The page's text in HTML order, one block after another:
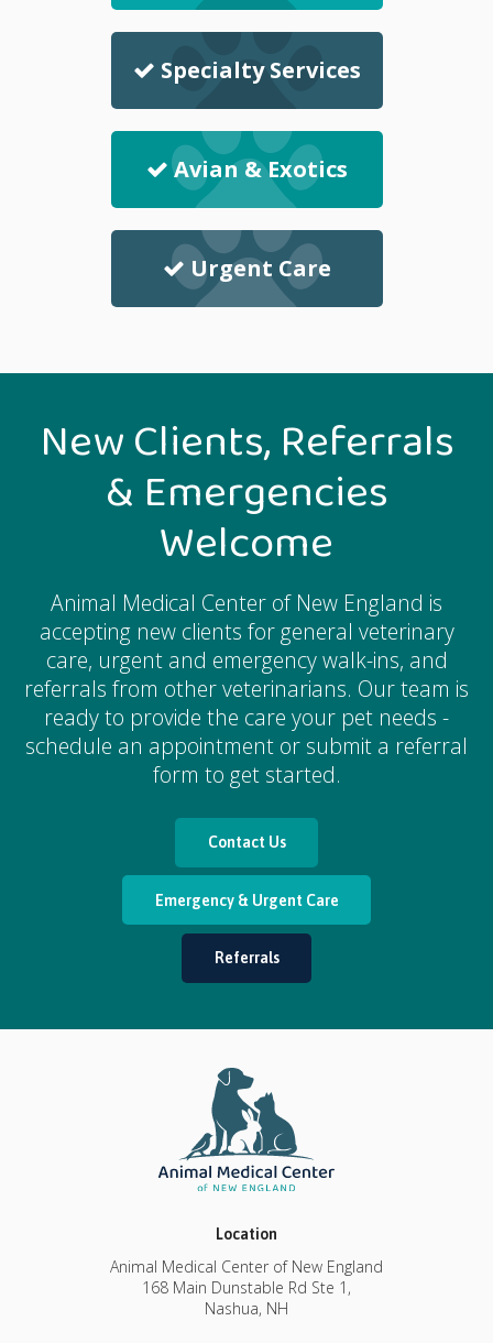
Specialty Services
Avian & Exotics
Urgent Care
New Clients, Referrals
& Emergencies
Welcome
Animal Medical Center of New England is
accepting new clients for general veterinary
care, urgent and emergency walk-ins, and
referrals from other veterinarians. Our team is
ready to provide the care your pet needs -
schedule an appointment or submit a referral
form to get started.
Contact Us
Emergency & Urgent Care
Referrals
Location
Animal Medical Center of New England
168 Main Dunstable Rd Ste 1
Nashua NH